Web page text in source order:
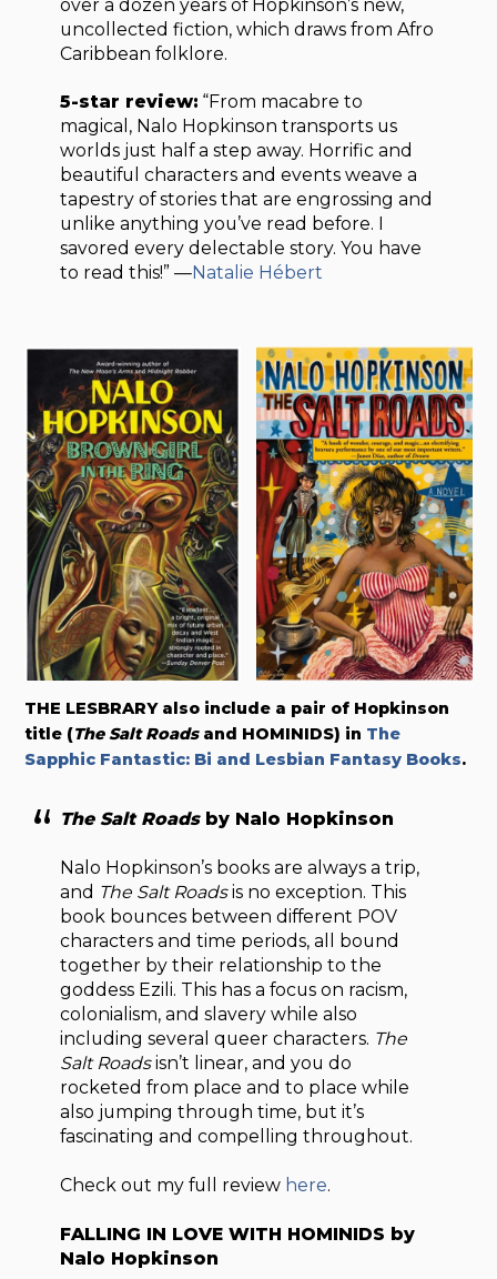
over a dozen years of Hopkinson’s new,
uncollected fiction, which draws from Afro
Caribbean folklore.
5-star review: “From macabre to
magical, Nalo Hopkinson transports us
worlds just half a step away. Horrific and
beautiful characters and events weave a
tapestry of stories that are engrossing and
unlike anything you’ve read before. I
savored every delectable story. You have
to read this!” —Natalie Hébert
THE LESBRARY also include a pair of Hopkinson
title (The Salt Roadsand HOMINIDS) in The
Sapphic Fantastic: Bi and Lesbian Fantasy Books.
The Salt Roadsby Nalo Hopkinson
Nalo Hopkinson’s books are always a trip,
and The Salt Roadsis no exception. This
book bounces between different POV
characters and time periods, all bound
together by their relationship to the
goddess Ezili. This has a focus on racism,
colonialism, and slavery while also
including several queer characters. The
Salt Roadsisn’t linear, and you do
rocketed from place and to place while
also jumping through time, but it’s
fascinating and compelling throughout.
Check out my full review here.
FALLING IN LOVE WITH HOMINIDS by
Nalo Hopkinson